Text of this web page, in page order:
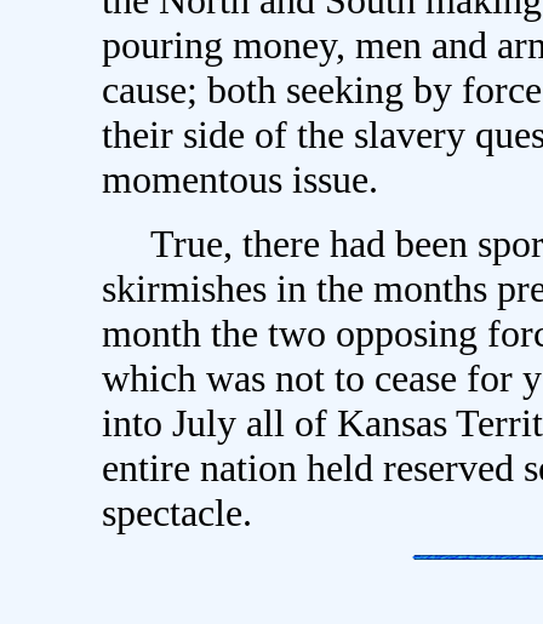
pouring money, men and
cause; both seeking by
their side of the slavery
momentous issue.
True, there had been
skirmishes in the months
month the two opposing
which was not to cease for
into July all of Kansas
entire nation held reserved
spectacle.